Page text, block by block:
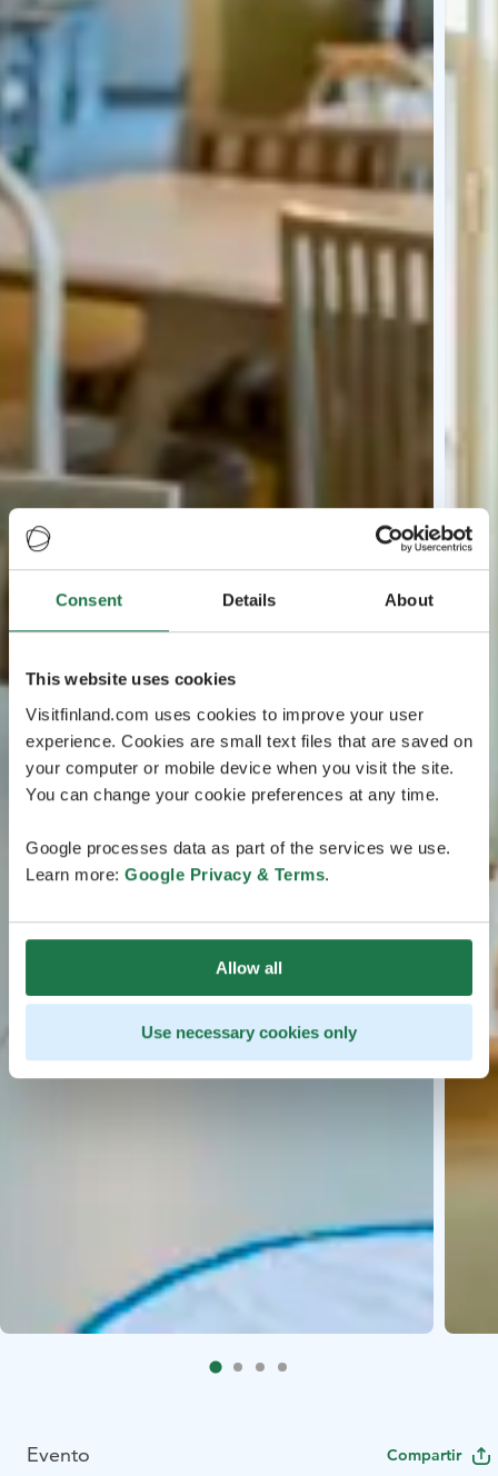
Consent Details About
This website uses cookies
Visitfinland.com uses cookies to improve your user
experience. Cookies are small text files that are saved on
your computer or mobile device when you visit the site.
You can change your cookie preferences at any time.
Google processes data as part of the services we use.
Learn more: Google Privacy & Terms.
Allow all
Use necessary cookies only
Evento Compartir